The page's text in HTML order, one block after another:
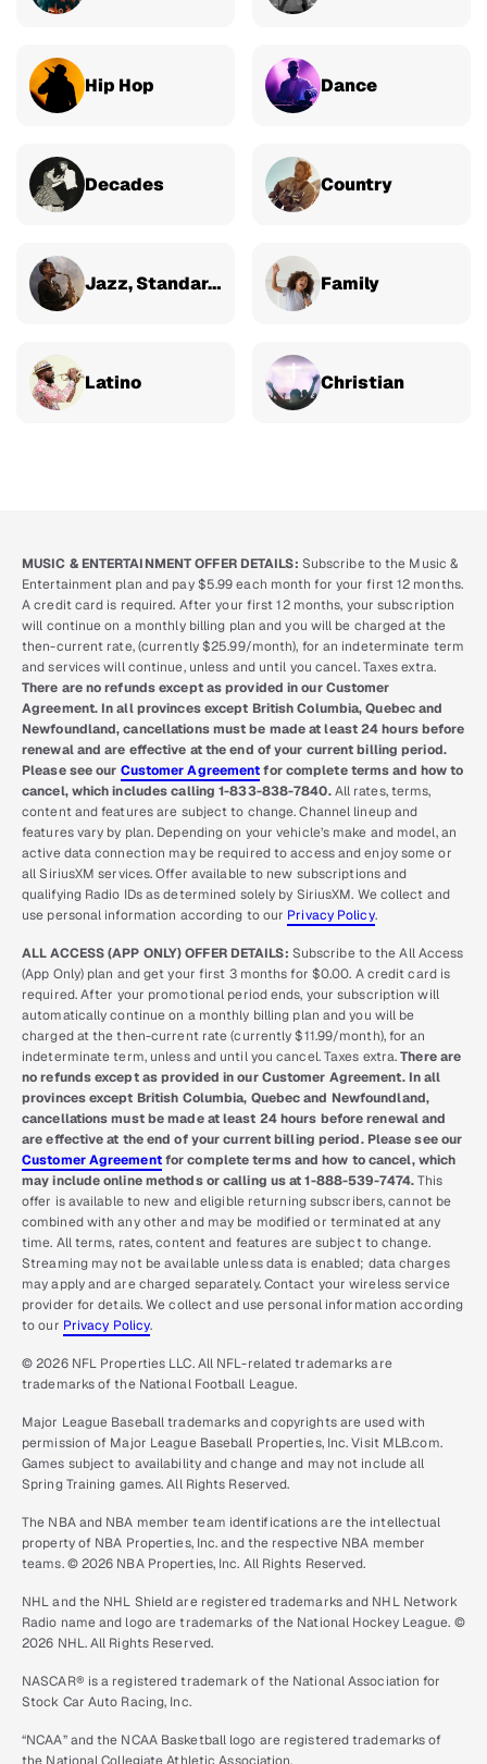
Hip Hop Dance
Decades Country
Jazz, Standards & Classical Family
Latino Christian
MUSIC & ENTERTAINMENT OFFER DETAILS: Subscribe to the Music &
Entertainment plan and pay $5.99 each month for your first 12 months.
A credit card is required. After your first 12 months, your subscription
will continue on a monthly billing plan and you will be charged at the
then-current rate, (currently $25.99/month), for an indeterminate term
and services will continue, unless and until you cancel. Taxes extra.
There are no refunds except as provided in our Customer
Agreement. In all provinces except British Columbia, Quebec and
Newfoundland, cancellations must be made at least 24 hours before
renewal and are effective at the end of your current billing period.
Please see our Customer Agreementfor complete terms and how to
cancel, which includes calling 1-833-838-7840.All rates, terms,
content and features are subject to change. Channel lineup and
features vary by plan. Depending on your vehicle’s make and model, an
active data connection may be required to access and enjoy some or
all SiriusXM services. Offer available to new subscriptions and
qualifying Radio IDs as determined solely by SiriusXM. We collect and
use personal information according to our Privacy Policy.
ALL ACCESS (APP ONLY) OFFER DETAILS: Subscribe to the All Access
(App Only) plan and get your first 3 months for $0.00. A credit card is
required. After your promotional period ends, your subscription will
automatically continue on a monthly billing plan and you will be
charged at the then-current rate (currently $11.99/month), for an
indeterminate term, unless and until you cancel. Taxes extra.There are
no refunds except as provided in our Customer Agreement. In all
provinces except British Columbia, Quebec and Newfoundland,
cancellations must be made at least 24 hours before renewal and
are effective at the end of your current billing period. Please see our
Customer Agreementfor complete terms and how to cancel, which
may include online methods or calling us at 1-888-539-7474.This
offer is available to new and eligible returning subscribers, cannot be
combined with any other and may be modified or terminated at any
time. All terms, rates, content and features are subject to change.
Streaming may not be available unless data is enabled; data charges
may apply and are charged separately. Contact your wireless service
provider for details. We collect and use personal information according
to our Privacy Policy.
© 2026 NFL Properties LLC. All NFL-related trademarks are
trademarks of the National Football League.
Major League Baseball trademarks and copyrights are used with
permission of Major League Baseball Properties, Inc. Visit MLB.com.
Games subject to availability and change and may not include all
Spring Training games. All Rights Reserved.
The NBA and NBA member team identifications are the intellectual
property of NBA Properties, Inc. and the respective NBA member
teams. © 2026 NBA Properties, Inc. All Rights Reserved.
NHL and the NHL Shield are registered trademarks and NHL Network
Radio name and logo are trademarks of the National Hockey League. ©
2026 NHL. All Rights Reserved.
NASCAR® is a registered trademark of the National Association for
Stock Car Auto Racing, Inc.
“NCAA” and the NCAA Basketball logo are registered trademarks of